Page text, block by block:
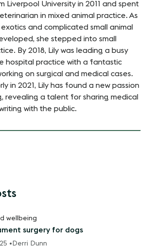
Liverpool University in 2011 and spent
in mixed animal practice. As
exotics and complicated small animal
she stepped into small
By 2018, Lily was leading a busy
hospital practice with a fantastic
on surgical and medical cases.
in 2021, Lily has found a new passion
revealing a talent for sharing medical
with the public.
wellbeing
surgery for dogs
• Derri Dunn